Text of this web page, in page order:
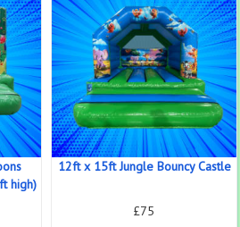
high)
12ft x 15ft Jungle Bouncy Castle
£75